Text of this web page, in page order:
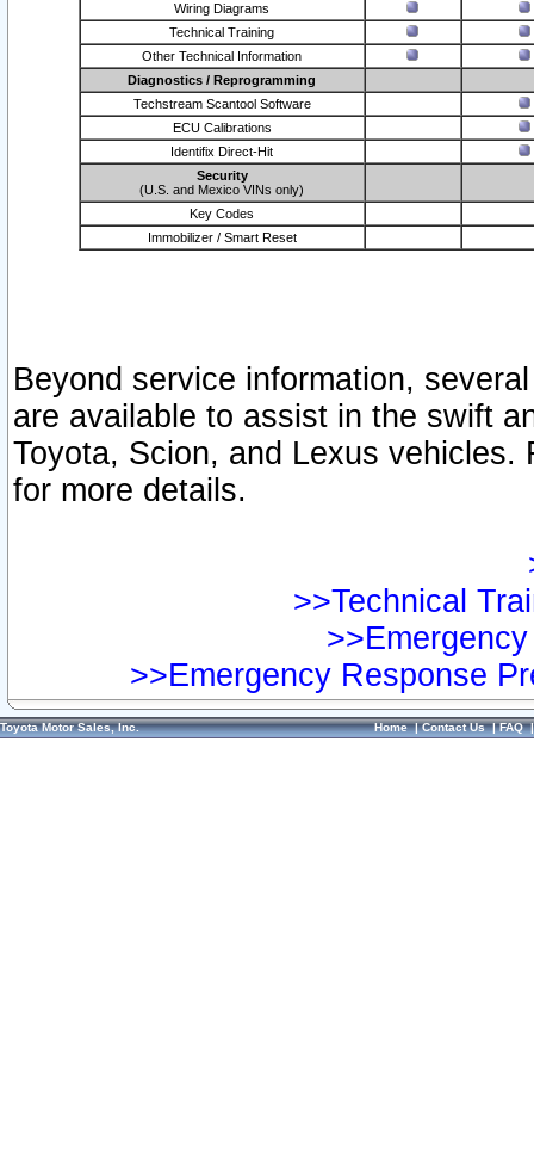
Wiring Diagrams
Technical Training
Other Technical Information
Diagnostics / Reprogramming
Techstream Scantool Software
ECU Calibrations
Identifix Direct-Hit
Security
(U.S. and Mexico VINs only)
Key Codes
Immobilizer / Smart Reset
Beyond service information,
are available to assist in the swift
Toyota, Scion, and Lexus vehicles.
for more details.
>>Technical
>>Emergency Response
Toyota Motor Sales, Inc. Home|Contact Us|FAQ